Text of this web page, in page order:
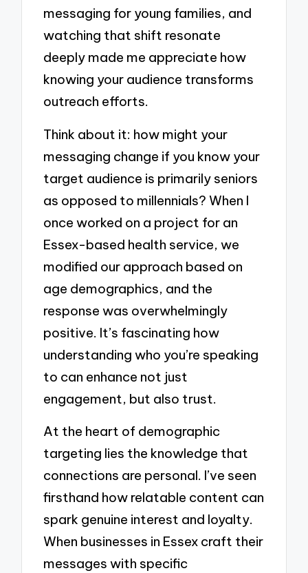
messaging for young families, and
watching that shift resonate
deeply made me appreciate how
knowing your audience transforms
outreach efforts.
Think about it: how might your
messaging change if you know your
target audience is primarily seniors
as opposed to millennials? When I
once worked on a project for an
Essex-based health service, we
modified our approach based on
age demographics, and the
response was overwhelmingly
positive. It’s fascinating how
understanding who you’re speaking
to can enhance not just
engagement, but also trust.
At the heart of demographic
targeting lies the knowledge that
connections are personal. I’ve seen
firsthand how relatable content can
spark genuine interest and loyalty.
When businesses in Essex craft their
messages with specific